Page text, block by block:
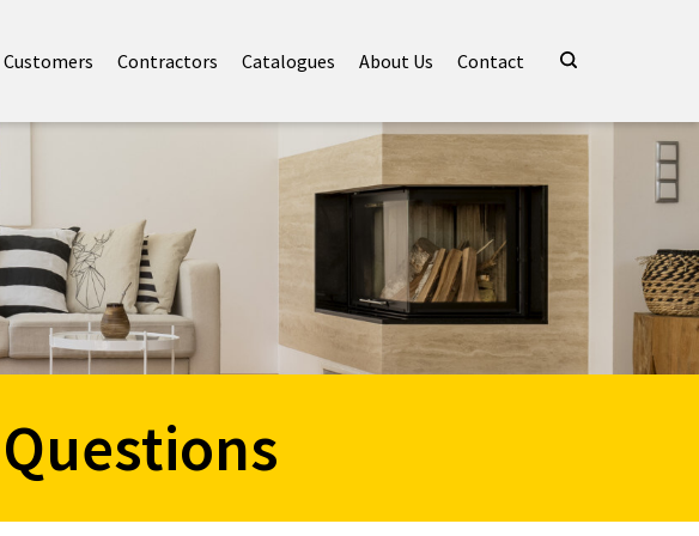
Customers Contractors Catalogues About Us Contact